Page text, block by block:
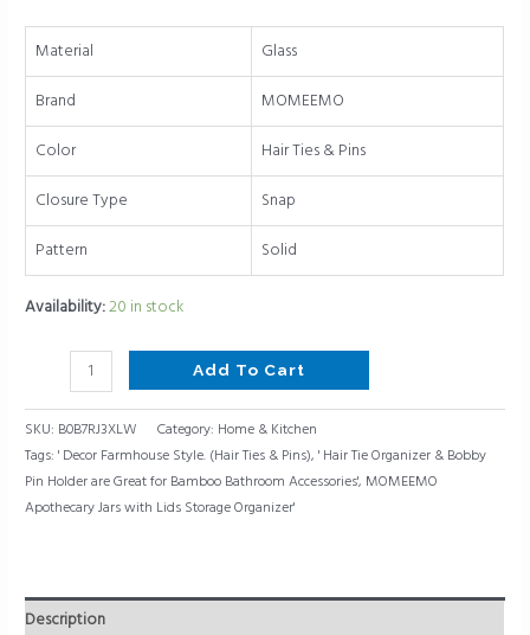
Material
Glass
Brand
MOMEEMO
Color
Hair Ties & Pins
Closure Type
Snap
Pattern
Solid
Availability:20 in stock
Accessories,
Decor
Farmhouse
Style.
(Hair
Ties
&
Pins)
quantity
Add To Cart
SKU: B0B7RJ3XLW Category: Home & Kitchen
Tags:' Decor Farmhouse Style. (Hair Ties & Pins),' Hair Tie Organizer & Bobby
Pin Holder are Great for Bamboo Bathroom Accessories', MOMEEMO
Apothecary Jars with Lids Storage Organizer'
Description